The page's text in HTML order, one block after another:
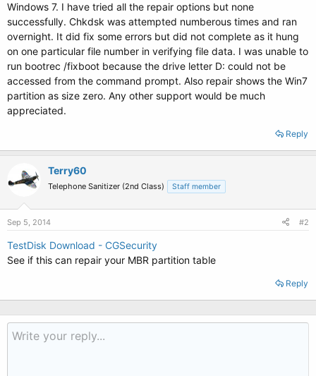
Windows 7. I have tried all the repair options but none
successfully. Chkdsk was attempted numberous times and ran
overnight. It did fix some errors but did not complete as it hung
on one particular file number in verifying file data. I was unable to
run bootrec /fixboot because the drive letter D: could not be
accessed from the command prompt. Also repair shows the Win7
partition as size zero. Any other support would be much
appreciated.
Reply
Terry60
Telephone Sanitizer (2nd Class) Staff member
Sep 5, 2014 #2
TestDisk Download - CGSecurity
See if this can repair your MBR partition table
Reply